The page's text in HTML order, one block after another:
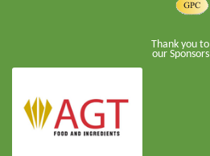
Thank you to
our Sponsors